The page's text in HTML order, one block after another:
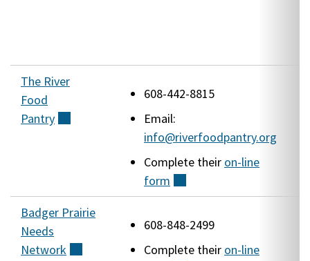
The River
Food
Pantry
608-442-8815
Email:
info@riverfoodpantry.org
Complete their on-line
form
Badger Prairie
Needs
Network
(external)
608-848-2499
Complete their on-line